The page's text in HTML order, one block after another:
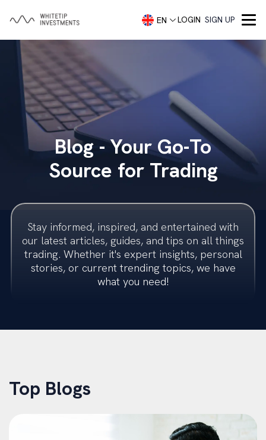
Company
About
Contact
Our Team
Trader Security
Imprint
Frequently Asked Questions
Services
Portfolio Management
Concierge Trading Service
Trading Accounts
Investment Banking
Investment Banking
Startups
Capital Markets
Demo account
Investment Advisory
Blog
EN LOGIN SIGN UP
Blog - Your Go-To
Source for Trading
Stay informed, inspired, and entertained with
our latest articles, guides, and tips on all things
trading. Whether it's expert insights, personal
stories, or current trending topics, we have
what you need!
Top Blogs